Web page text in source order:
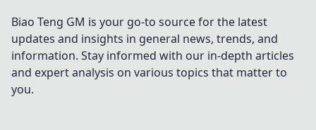
the best tools,
helping you
choose the right fit
for your data
needs.
Biao Teng GM is your go-to source for the latest
updates and insights in general news, trends, and
information. Stay informed with our in-depth articles
and expert analysis on various topics that matter to
you.